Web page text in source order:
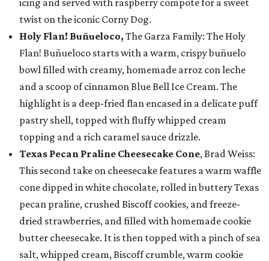
icing and served with raspberry compote for a sweet
twist on the iconic Corny Dog.
Holy Flan! Buñueloco, The Garza Family: The Holy
Flan! Buñueloco starts with a warm, crispy buñuelo
bowl filled with creamy, homemade arroz con leche
and a scoop of cinnamon Blue Bell Ice Cream. The
highlight is a deep-fried flan encased in a delicate puff
pastry shell, topped with fluffy whipped cream
topping and a rich caramel sauce drizzle.
Texas Pecan Praline Cheesecake Cone, Brad Weiss:
This second take on cheesecake features a warm waffle
cone dipped in white chocolate, rolled in buttery Texas
pecan praline, crushed Biscoff cookies, and freeze-
dried strawberries, and filled with homemade cookie
butter cheesecake. It is then topped with a pinch of sea
salt, whipped cream, Biscoff crumble, warm cookie